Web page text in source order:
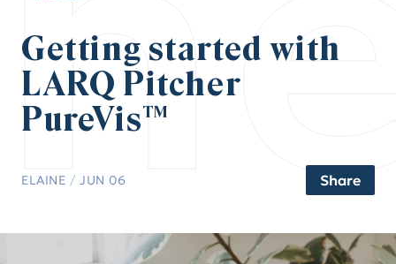
Getting started with
LARQ Pitcher
PureVis™
ELAINE /JUN 06 Share